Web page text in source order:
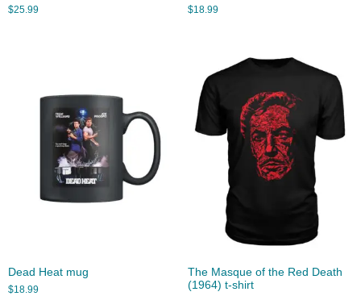
$25.99 $18.99
Dead Heat mug
$18.99
The Masque of the Red Death
(1964) t-shirt